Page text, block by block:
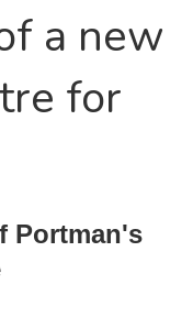
a new
for
Portman's